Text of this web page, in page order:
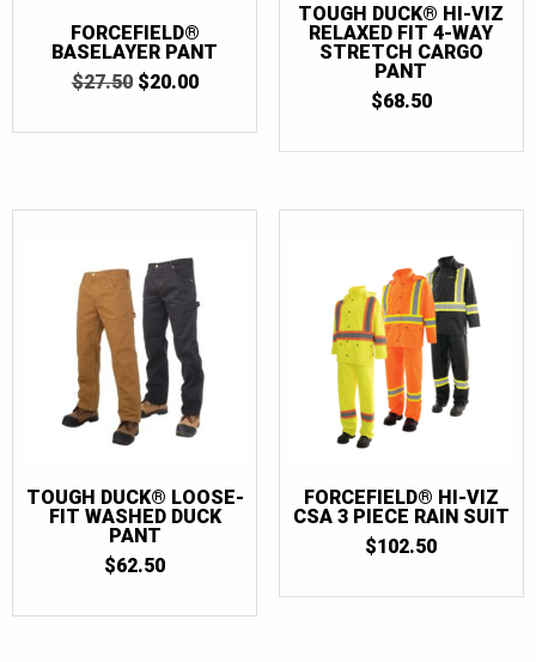
FORCEFIELD®
BASELAYER PANT
$27.50 ORIGINAL
$20.00CURRENT
TOUGH DUCK® HI-VIZ
RELAXED FIT 4-WAY
STRETCH CARGO
PANT
$68.50
TOUGH DUCK® LOOSE-
FIT WASHED DUCK
PANT
$62.50
FORCEFIELD® HI-VIZ
CSA 3 PIECE RAIN SUIT
$102.50